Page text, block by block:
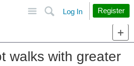
Search
Log In Register
walks with greater